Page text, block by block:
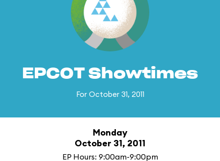
EPCOT Showtimes
For October 31, 2011
Monday
October 31, 2011
EP Hours: 9:00am-9:00pm